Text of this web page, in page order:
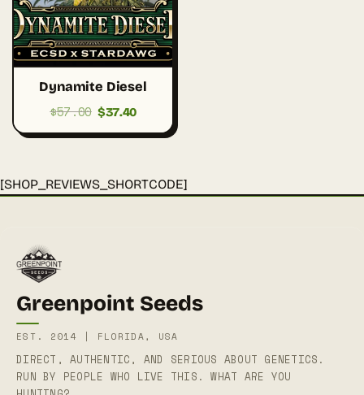
Dynamite Diesel
$57.00 Original
was:
$37.40Current
is:
[SHOP_REVIEWS_SHORTCODE]
Greenpoint Seeds
EST. 2014 | FLORIDA, USA
DIRECT, AUTHENTIC, AND SERIOUS ABOUT GENETICS.
RUN BY PEOPLE WHO LIVE THIS. WHAT ARE YOU